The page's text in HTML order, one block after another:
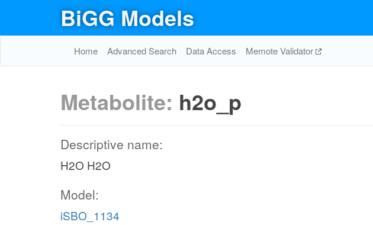
BiGG Models
Home Advanced Search Data Access Memote Validator
Metabolite: h2o_p
Descriptive name:
H2O H2O
Model:
iSBO_1134